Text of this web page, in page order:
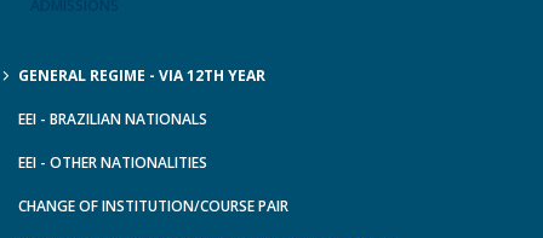
GENERAL REGIME - VIA 12TH YEAR
EEI - BRAZILIAN NATIONALS
EEI - OTHER NATIONALITIES
CHANGE OF INSTITUTION/COURSE PAIR